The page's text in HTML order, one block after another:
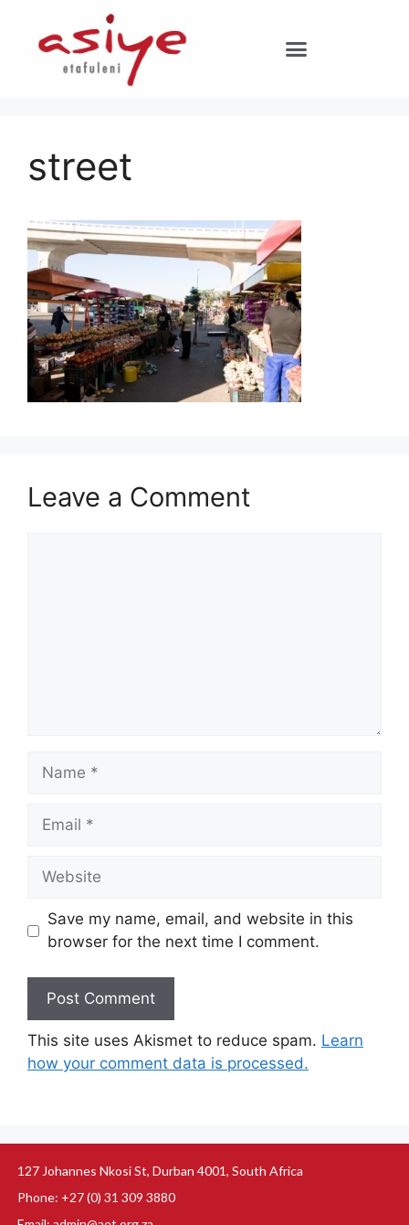
street
Leave a Comment
Save my name, email, and website in this
browser for the next time I comment.
This site uses Akismet to reduce spam. Learn
how your comment data is processed.
127 Johannes Nkosi St, Durban 4001, South Africa
Phone: +27 (0) 31 309 3880